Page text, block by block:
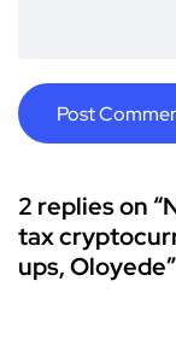
2 replies on
tax
ups, Oloyede”